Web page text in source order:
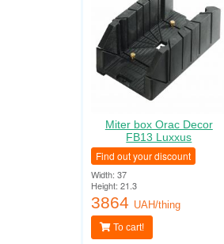
Miter box Orac Decor
FB13 Luxxus
Find out your discount
Width: 37
Height: 21.3
3864 UAH/thing
To cart!